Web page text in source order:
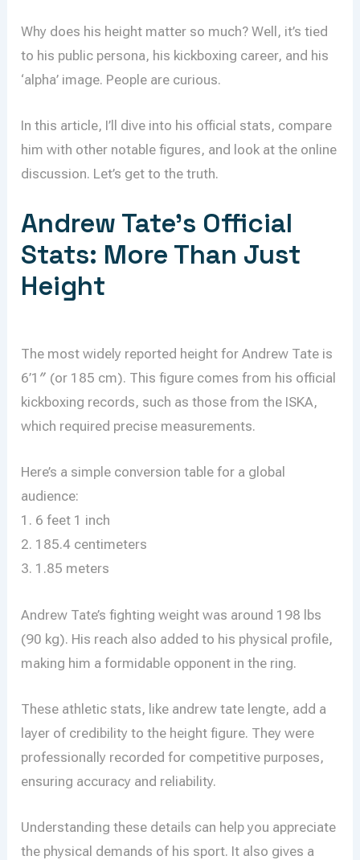
Why does his height matter so much? Well, it’s tied
to his public persona, his kickboxing career, and his
‘alpha’ image. People are curious.
In this article, I’ll dive into his official stats, compare
him with other notable figures, and look at the online
discussion. Let’s get to the truth.
Andrew Tate’s Official
Stats: More Than Just
Height
The most widely reported height for Andrew Tate is
6’1″ (or 185 cm). This figure comes from his official
kickboxing records, such as those from the ISKA,
which required precise measurements.
Here’s a simple conversion table for a global
audience:
1. 6 feet 1 inch
2. 185.4 centimeters
3. 1.85 meters
Andrew Tate’s fighting weight was around 198 lbs
(90 kg). His reach also added to his physical profile,
making him a formidable opponent in the ring.
These athletic stats, like andrew tate lengte, add a
layer of credibility to the height figure. They were
professionally recorded for competitive purposes,
ensuring accuracy and reliability.
Understanding these details can help you appreciate
the physical demands of his sport. It also gives a